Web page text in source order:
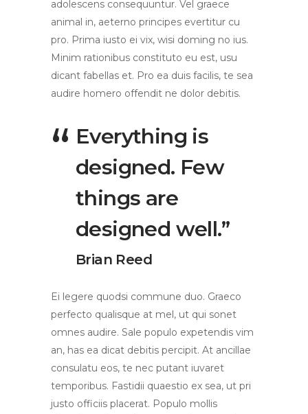
adolescens consequuntur. Vel graece
animal in, aeterno principes evertitur cu
pro. Prima iusto ei vix, wisi doming no ius.
Minim rationibus constituto eu est, usu
dicant fabellas et. Pro ea duis facilis, te sea
audire homero offendit ne dolor debitis.
Everything is
designed. Few
things are
designed well.”
Brian Reed
Ei legere quodsi commune duo. Graeco
perfecto qualisque at mel, ut qui sonet
omnes audire. Sale populo expetendis vim
an, has ea dicat debitis percipit. At ancillae
consulatu eos, te nec putant iuvaret
temporibus. Fastidii quaestio ex sea, ut pri
justo officiis placerat. Populo mollis